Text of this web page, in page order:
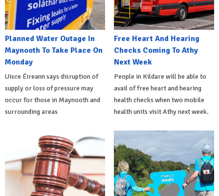
Planned Water Outage In
Maynooth To Take Place On
Monday
Uisce Éireann says disruption of
supply or loss of pressure may
occur for those in Maynooth and
surrounding areas
Free Heart And Hearing
Checks Coming To Athy
Next Week
People in Kildare will be able to
avail of free heart and hearing
health checks when two mobile
health units visit Athy next week.